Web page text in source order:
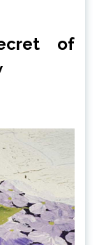
of